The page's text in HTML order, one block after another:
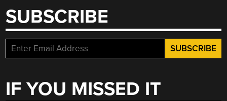
SUBSCRIBE
IF YOU MISSED IT